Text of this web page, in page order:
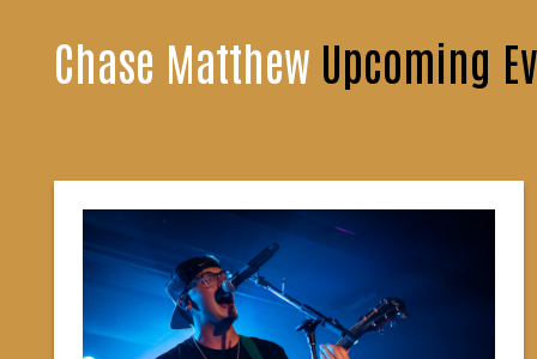
Chase Matthew Upcoming